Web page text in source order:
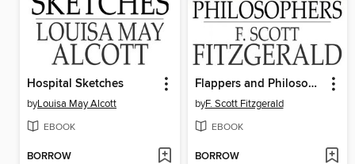
Hospital Sketches
byLouisa May Alcott
EBOOK
BORROW
Flappers and Philosophers
byF. Scott Fitzgerald
EBOOK
BORROW